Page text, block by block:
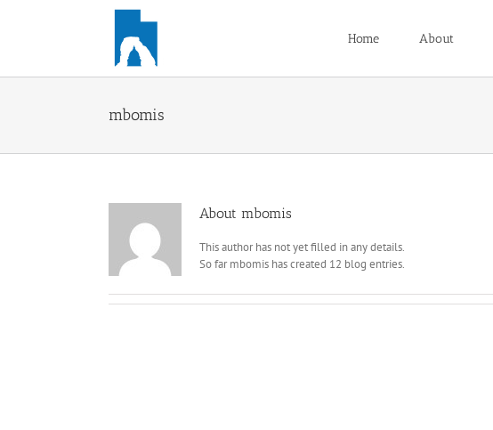
Home About
mbomis
About mbomis
This author has not yet filled in any details.
So far mbomis has created 12 blog entries.